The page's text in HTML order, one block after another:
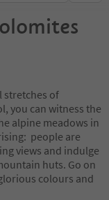
stretches of
you can witness the
alpine meadows in
people are
views and indulge
huts. Go on
colours and